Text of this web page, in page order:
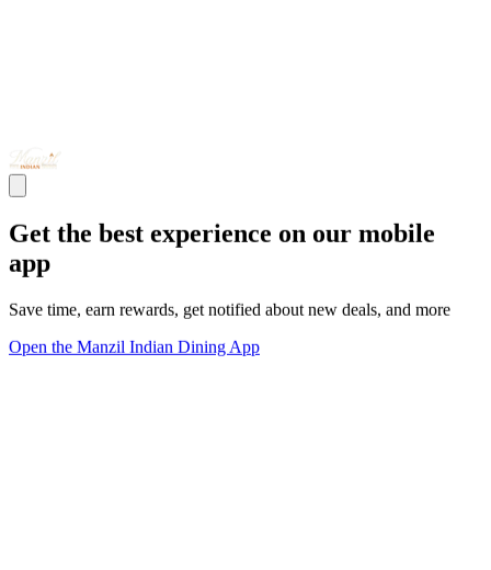
Get the best experience on our mobile
app
Save time, earn rewards, get notified about new deals, and more
Open the Manzil Indian Dining App